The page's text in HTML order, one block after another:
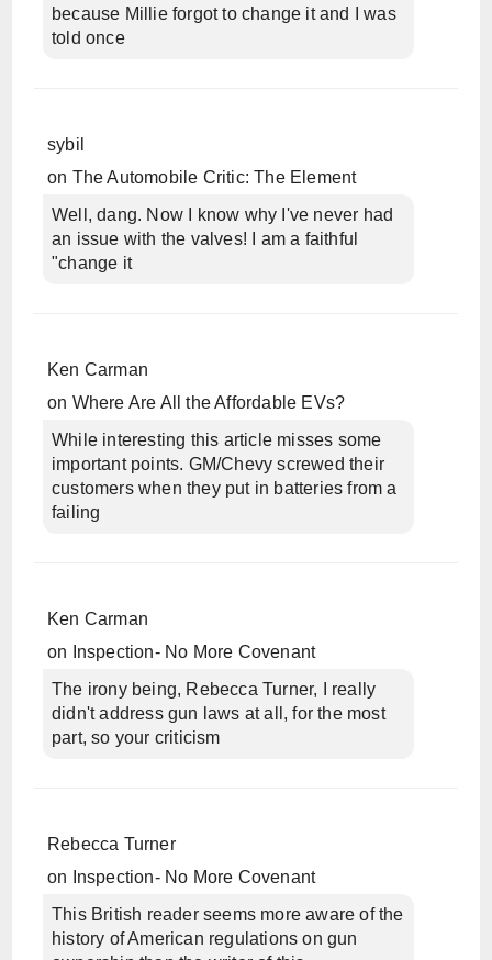
because Millie forgot to change it and I was
told once
sybil
on The Automobile Critic: The Element
Well, dang. Now I know why I've never had
an issue with the valves! I am a faithful
"change it
Ken Carman
on Where Are All the Affordable EVs?
While interesting this article misses some
important points. GM/Chevy screwed their
customers when they put in batteries from a
failing
Ken Carman
on
Inspection- No More Covenant
The irony being, Rebecca Turner, I really
didn't address gun laws at all, for the most
part, so your criticism
Rebecca Turner
on
Inspection- No More Covenant
This British reader seems more aware of the
history of American regulations on gun